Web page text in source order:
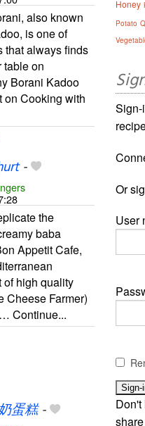
also known
is one of
that always finds
table on
Borani Kadoo
on Cooking with
-
the
baba
Appetit Cafe,
of high quality
Cheese Farmer)
Continue...
蛋糕-
Honey
Potato
Or
User
Don't